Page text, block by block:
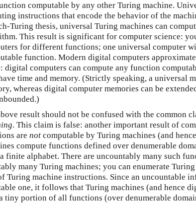
computable by any other Turing machine.
instructions that encode the behavior of the
Turing thesis, universal Turing machines can
This result is significant for computer science:
for different functions; one universal computer
function. Modern digital computers
digital computers can compute any function
time and memory. (Strictly speaking, a universal
whereas digital computer memories can be
result should not be confused with the common
. This claim is false: another important result of
are not computable by Turing machines (and
compute functions defined over denumerable
finite alphabet. There are uncountably many such
many Turing machines; you can enumerate
Turing machine instructions. Since an uncountable
one, it follows that Turing machines (and hence
tiny portion of all functions (over denumerable